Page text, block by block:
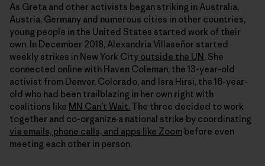
As Greta and other activists began striking in Australia,
Austria, Germany and numerous cities in other countries,
young people in the United States started work of their
own. In December 2018, Alexandria Villaseñor started
weekly strikes in New York City outside the UN. She
connected online with Haven Coleman, the 13-year-old
activist from Denver, Colorado, and Isra Hirsi, the 16-year-
old who had been trailblazing in her own right with
coalitions like MN Can’t Wait. The three decided to work
together and co-organize a national strike by coordinating
via emails, phone calls, and apps like Zoom before even
meeting each other in person.